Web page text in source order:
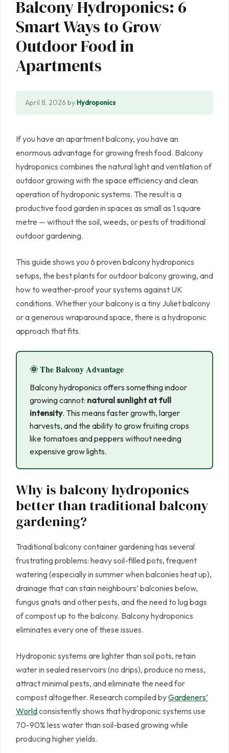
Balcony Hydroponics: 6
Smart Ways to Grow
Outdoor Food in
Apartments
April 8, 2026 byHydroponics
If you have an apartment balcony, you have an
enormous advantage for growing fresh food. Balcony
hydroponics combines the natural light and ventilation of
outdoor growing with the space efficiency and clean
operation of hydroponic systems. The result is a
productive food garden in spaces as small as 1 square
metre — without the soil, weeds, or pests of traditional
outdoor gardening.
This guide shows you 6 proven balcony hydroponics
setups, the best plants for outdoor balcony growing, and
how to weather-proof your systems against UK
conditions. Whether your balcony is a tiny Juliet balcony
or a generous wraparound space, there is a hydroponic
approach that fits.
🌞 The Balcony Advantage
Balcony hydroponics offers something indoor
growing cannot: natural sunlight at full
intensity. This means faster growth, larger
harvests, and the ability to grow fruiting crops
like tomatoes and peppers without needing
expensive grow lights.
Why is balcony hydroponics
better than traditional balcony
gardening?
Traditional balcony container gardening has several
frustrating problems: heavy soil-filled pots, frequent
watering (especially in summer when balconies heat up),
drainage that can stain neighbours’ balconies below,
fungus gnats and other pests, and the need to lug bags
of compost up to the balcony. Balcony hydroponics
eliminates every one of these issues.
Hydroponic systems are lighter than soil pots, retain
water in sealed reservoirs (no drips), produce no mess,
attract minimal pests, and eliminate the need for
compost altogether. Research compiled byGardeners’
Worldconsistently shows that hydroponic systems use
70-90% less water than soil-based growing while
producing higher yields.